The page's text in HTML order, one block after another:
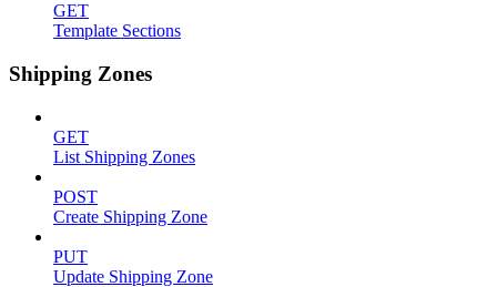
GET
Template Sections
Shipping Zones
GET
List Shipping Zones
POST
Create Shipping Zone
PUT
Update Shipping Zone